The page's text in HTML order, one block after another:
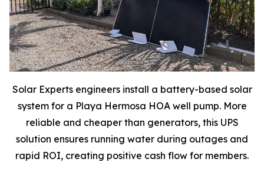
Solar Experts engineers install a battery-based solar
system for a Playa Hermosa HOA well pump. More
reliable and cheaper than generators, this UPS
solution ensures running water during outages and
rapid ROI, creating positive cash flow for members.